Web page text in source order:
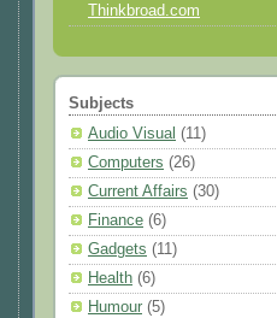
Thinkbroad.com
Subjects
Audio Visual (11)
Computers (26)
Current Affairs (30)
Finance (6)
Gadgets (11)
Health (6)
Humour (5)